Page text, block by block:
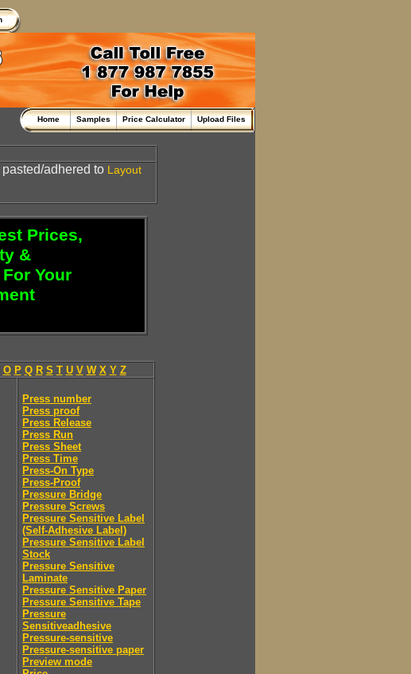
Home Samples Price Calculator Upload Files
adhered to Layout
Prices,
&
Your
O P Q R S T U V W X Y Z
Press number
Press proof
Press Release
Press Run
Press Sheet
Press Time
Press-On Type
Press-Proof
Pressure Bridge
Pressure Screws
Pressure Sensitive Label
(Self-Adhesive Label)
Pressure Sensitive Label
Stock
Pressure Sensitive
Laminate
Pressure Sensitive Paper
Pressure Sensitive Tape
Pressure
Sensitiveadhesive
Pressure-sensitive
Pressure-sensitive paper
Preview mode